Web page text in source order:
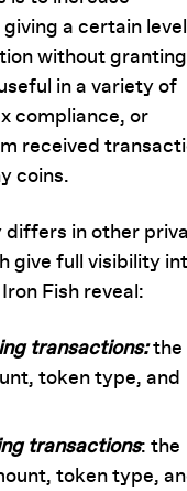
a certain
without
in a variety of
compliance, or
received
coins.
differs in other
give full visibility
Fish reveal:
transactions:the
token type, and
transactions: the
token type,